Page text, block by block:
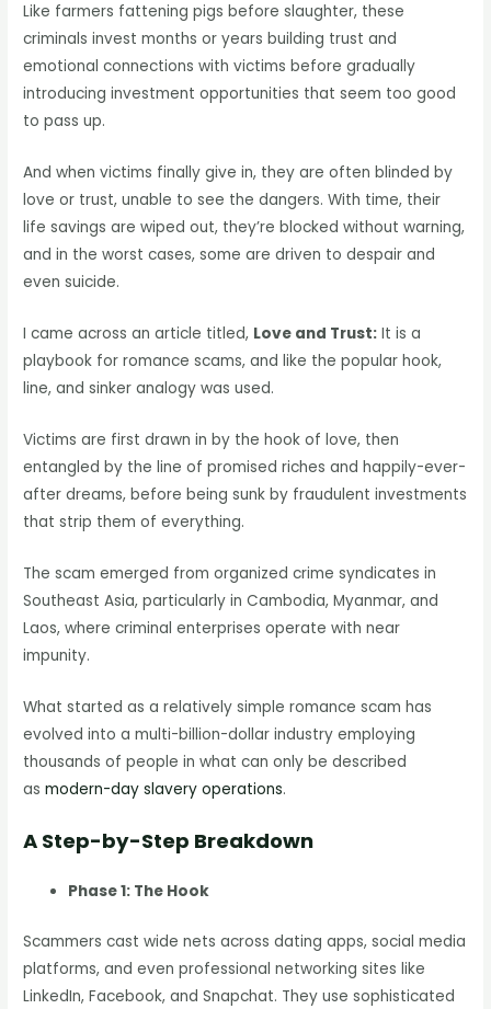
Like farmers fattening pigs before slaughter, these
criminals invest months or years building trust and
emotional connections with victims before gradually
introducing investment opportunities that seem too good
to pass up.
And when victims finally give in, they are often blinded by
love or trust, unable to see the dangers. With time, their
life savings are wiped out, they’re blocked without warning,
and in the worst cases, some are driven to despair and
even suicide.
I came across an article titled, Love and Trust: It is a
playbook for romance scams, and like the popular hook,
line, and sinker analogy was used.
Victims are first drawn in by the hook of love, then
entangled by the line of promised riches and happily-ever-
after dreams, before being sunk by fraudulent investments
that strip them of everything.
The scam emerged from organized crime syndicates in
Southeast Asia, particularly in Cambodia, Myanmar, and
Laos, where criminal enterprises operate with near
impunity.
What started as a relatively simple romance scam has
evolved into a multi-billion-dollar industry employing
thousands of people in what can only be described
asmodern-day slavery operations.
A Step-by-Step Breakdown
Phase 1: The Hook
Scammers cast wide nets across dating apps, social media
platforms, and even professional networking sites like
LinkedIn, Facebook, and Snapchat. They use sophisticated